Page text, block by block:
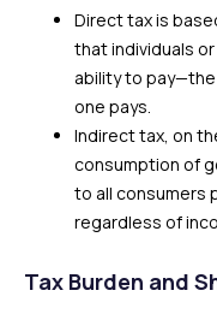
Direct tax is
that individuals
ability to pay—the
one pays.
Indirect tax, on
consumption of
to all consumers
regardless of
Tax Burden and